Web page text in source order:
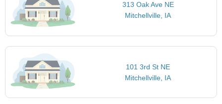
313 Oak Ave NE
Mitchellville, IA
101 3rd St NE
Mitchellville, IA